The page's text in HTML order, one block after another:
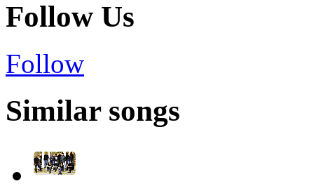
Follow Us
Follow
Similar songs